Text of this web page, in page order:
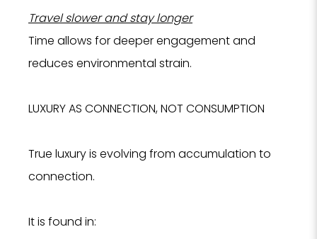
Travel slower and stay longer
Time allows for deeper engagement and
reduces environmental strain.
LUXURY AS CONNECTION, NOT CONSUMPTION
True luxury is evolving from accumulation to
connection.
It is found in: